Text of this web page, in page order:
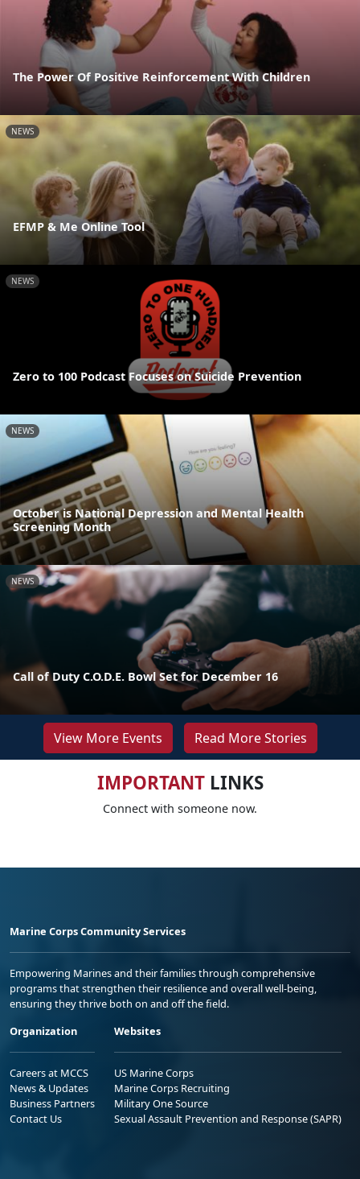
The Power Of Positive Reinforcement With Children
NEWS
EFMP & Me Online Tool
NEWS
Zero to 100 Podcast Focuses on Suicide Prevention
NEWS
October is National Depression and Mental Health
Screening Month
NEWS
Call of Duty C.O.D.E. Bowl Set for December 16
View More Events Read More Stories
IMPORTANTLINKS
Connect with someone now.
Marine Corps Community Services
Empowering Marines and their families through comprehensive
programs that strengthen their resilience and overall well-being,
ensuring they thrive both on and off the field.
Organization
Careers at MCCS
News & Updates
Business Partners
Contact Us
Websites
US Marine Corps
Marine Corps Recruiting
Military One Source
Sexual Assault Prevention and Response (SAPR)